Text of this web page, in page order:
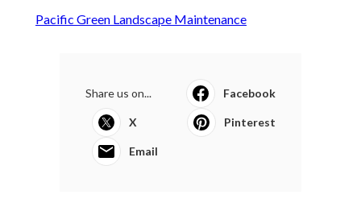
Pacific Green Landscape Maintenance
Share us on... Facebook
X Pinterest
Email